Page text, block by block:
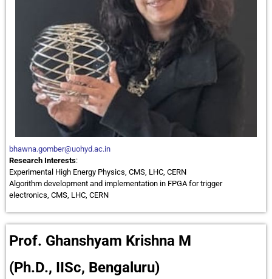
bhawna.gomber@uohyd.ac.in
Research Interests:
Experimental High Energy Physics, CMS, LHC, CERN
Algorithm development and implementation in FPGA for trigger
electronics, CMS, LHC, CERN
Prof. Ghanshyam Krishna M
(Ph.D., IISc, Bengaluru)